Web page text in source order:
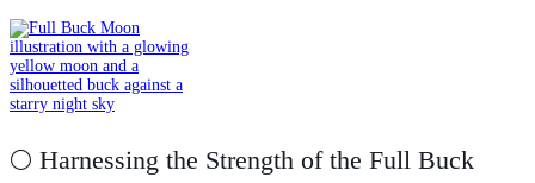
🌕 Harnessing the Strength of the Full Buck